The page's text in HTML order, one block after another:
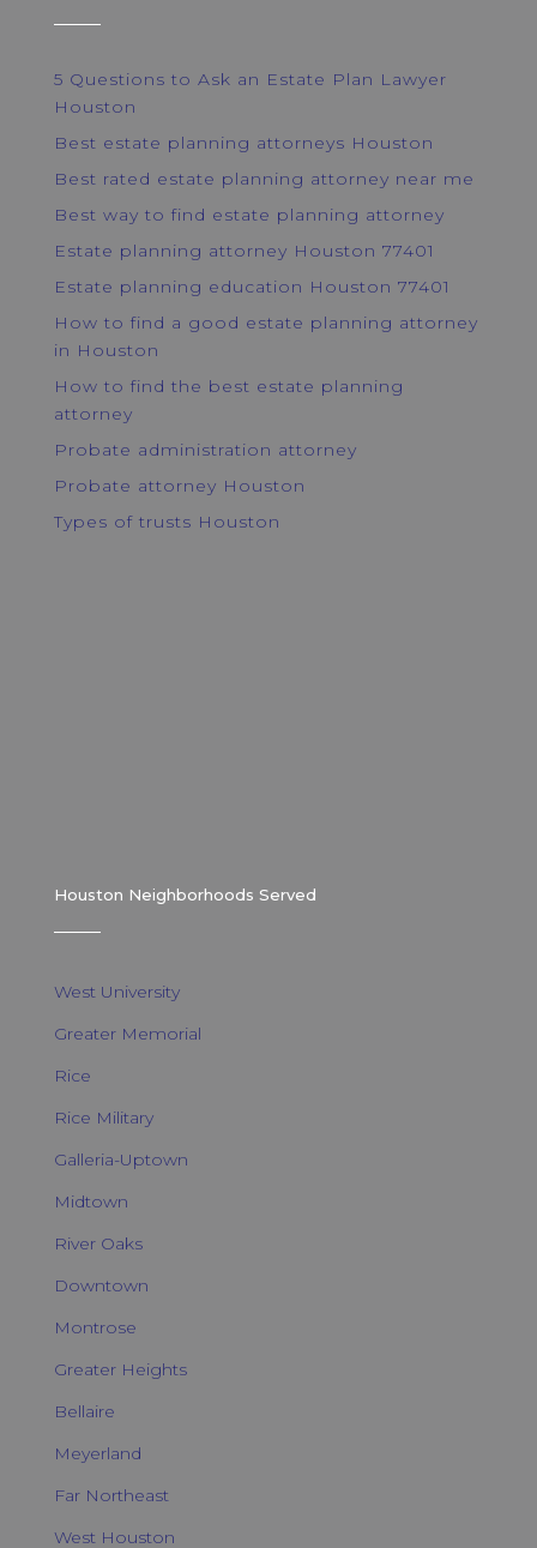
5 Questions to Ask an Estate Plan Lawyer
Houston
Best estate planning attorneys Houston
Best rated estate planning attorney near me
Best way to find estate planning attorney
Estate planning attorney Houston 77401
Estate planning education Houston 77401
How to find a good estate planning attorney
in Houston
How to find the best estate planning
attorney
Probate administration attorney
Probate attorney Houston
Types of trusts Houston
Houston Neighborhoods Served
West University
Greater Memorial
Rice
Rice Military
Galleria-Uptown
Midtown
River Oaks
Downtown
Montrose
Greater Heights
Bellaire
Meyerland
Far Northeast
West Houston